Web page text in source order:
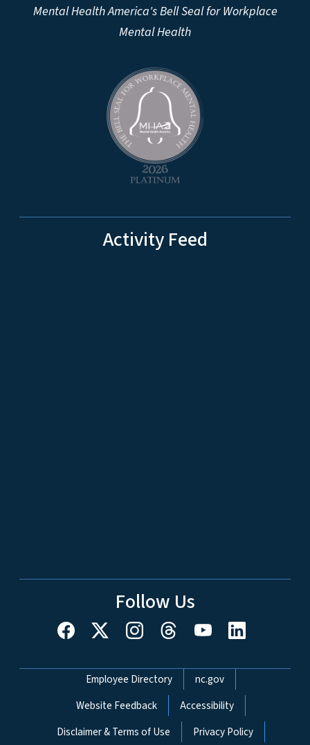
Mental Health America's Bell Seal for Workplace
Mental Health
Activity Feed
Follow Us
Network Menu
Employee Directory
nc.gov
Website Feedback
Accessibility
Disclaimer & Terms of Use
Privacy Policy